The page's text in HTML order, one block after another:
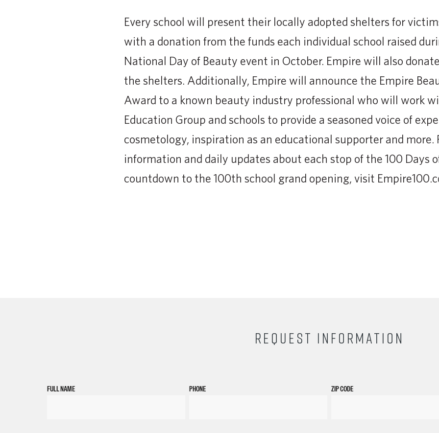
Every school will present their locally adopted shelters for
with a donation from the funds each individual school raised
National Day of Beauty event in October. Empire will also
the shelters. Additionally, Empire will announce the Empire
Award to a known beauty industry professional who will work
Education Group and schools to provide a seasoned voice of
cosmetology, inspiration as an educational supporter and more.
information and daily updates about each stop of the 100 Days
countdown to the 100th school grand opening, visit
REQUEST INFORMATION
FULL NAME PHONE ZIP CODE